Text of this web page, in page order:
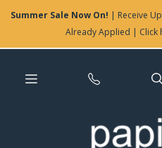
Summer Sale Now On! | Receive
Already Applied | Click